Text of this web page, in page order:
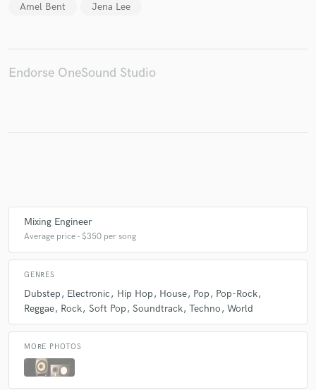
Amel Bent
Jena Lee
Endorse OneSound Studio
Mixing Engineer
Average price - $350 per song
GENRES
Dubstep Electronic Hip Hop House Pop
Pop-Rock
Reggae Rock Soft Pop Soundtrack Techno World
MORE PHOTOS
Make Amazing Music